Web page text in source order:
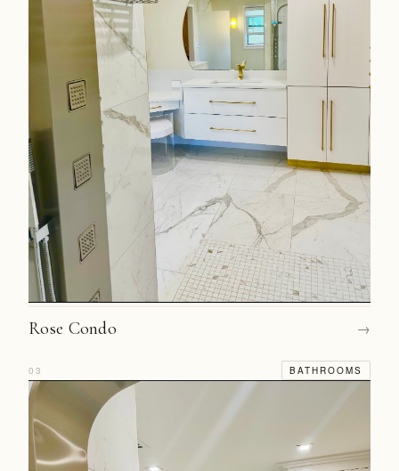
Rose Condo →
03 BATHROOMS